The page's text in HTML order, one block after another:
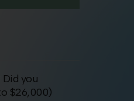
Did you
$26,000)